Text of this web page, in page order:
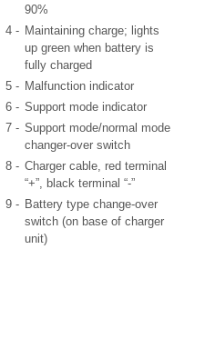
90%
4 - Maintaining charge; lights
up green when battery is
fully charged
5 - Malfunction indicator
6 - Support mode indicator
7 - Support mode/normal mode
changer-over switch
8 - Charger cable, red terminal
“+”, black terminal “-”
9 - Battery type change-over
switch (on base of charger
unit)